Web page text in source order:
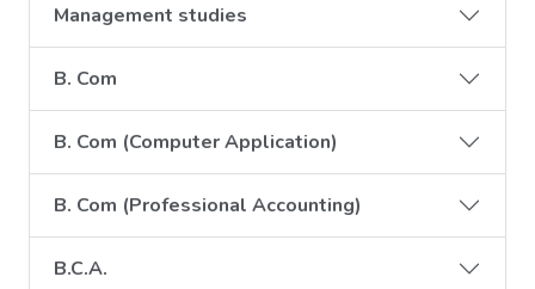
Management studies
B. Com
B. Com (Computer Application)
B. Com (Professional Accounting)
B.C.A.